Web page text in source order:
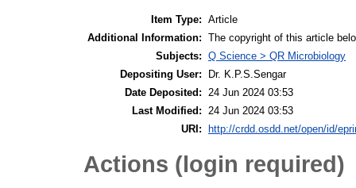
Item Type: Article
Additional Information: The copyright of this article
Subjects: Q Science > QR Microbiology
Depositing User:
Dr. K.P.S.Sengar
Date Deposited:
24 Jun 2024 03:53
Last Modified:
24 Jun 2024 03:53
URI:
http://crdd.osdd.net/open/id/
Actions (login required)